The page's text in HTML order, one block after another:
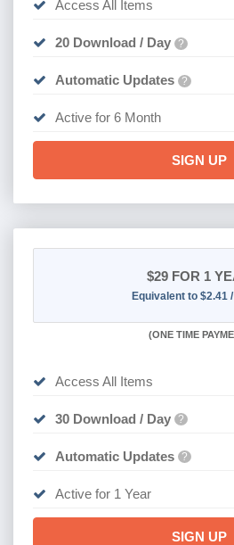
Access All Items
20 Download / Day ?
Automatic Updates ?
Active for 6 Month
SIGN UP
$29 FOR 1
Equivalent to $2.41
(ONE TIME
Access All Items
30 Download / Day ?
Automatic Updates ?
Active for 1 Year
SIGN UP